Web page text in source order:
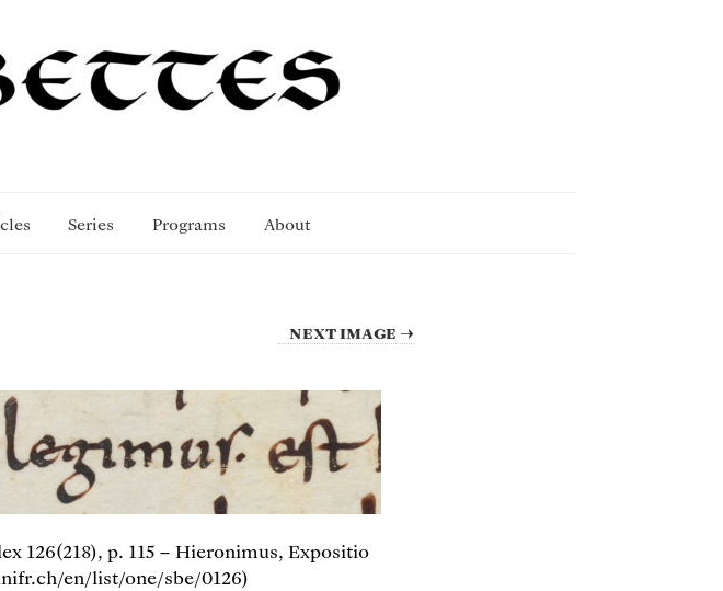
Series Programs About
NEXT IMAGE →
126(218), p. 115 – Hieronimus, Expositio
en/list/one/sbe/0126)